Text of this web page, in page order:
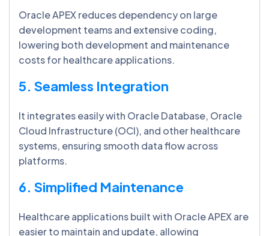
Oracle APEX reduces dependency on large
development teams and extensive coding,
lowering both development and maintenance
costs for healthcare applications.
5. Seamless Integration
It integrates easily with Oracle Database, Oracle
Cloud Infrastructure (OCI), and other healthcare
systems, ensuring smooth data flow across
platforms.
6. Simplified Maintenance
Healthcare applications built with Oracle APEX are
easier to maintain and update, allowing